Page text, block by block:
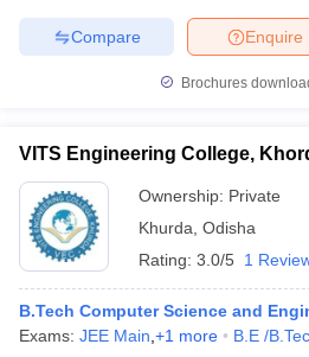
Enquire
Compare
Brochures
VITS Engineering College,
Ownership: Private
Khurda Odisha
Rating: 3.0/5 1
B.Tech Computer Science and
Exams: JEE Main +1 more B.E /